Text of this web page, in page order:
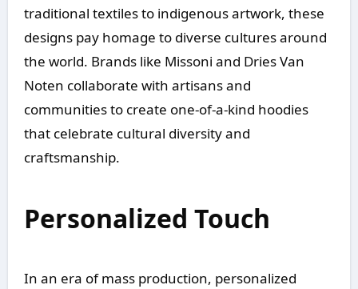
traditional textiles to indigenous artwork, these
designs pay homage to diverse cultures around
the world. Brands like Missoni and Dries Van
Noten collaborate with artisans and
communities to create one-of-a-kind hoodies
that celebrate cultural diversity and
craftsmanship.
Personalized Touch
In an era of mass production, personalized